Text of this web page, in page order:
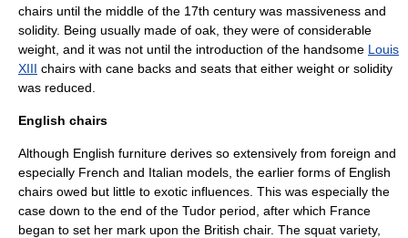
chairs until the middle of the 17th century was massiveness and
solidity. Being usually made of oak, they were of considerable
weight, and it was not until the introduction of the handsome Louis
XIII chairs with cane backs and seats that either weight or solidity
was reduced.
English chairs
Although English furniture derives so extensively from foreign and
especially French and Italian models, the earlier forms of English
chairs owed but little to exotic influences. This was especially the
case down to the end of the Tudor period, after which France
began to set her mark upon the British chair. The squat variety,